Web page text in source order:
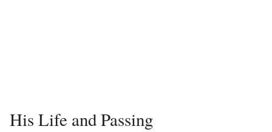
His Life and Passing